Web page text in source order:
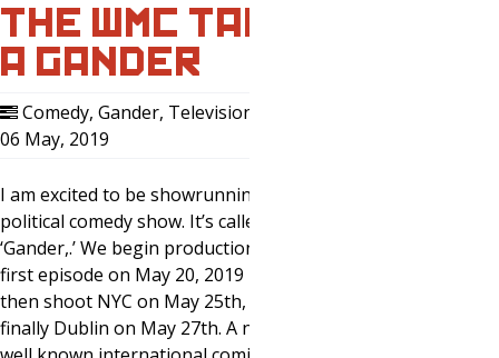
THE WMC TAKES
A GANDER
Comedy, Gander, Television
06 May, 2019
I am excited to be showrunning my first
political comedy show. It’s called
‘Gander,.’ We begin production on our
first episode on May 20, 2019 in LA,
then shoot NYC on May 25th, and
finally Dublin on May 27th. A number of